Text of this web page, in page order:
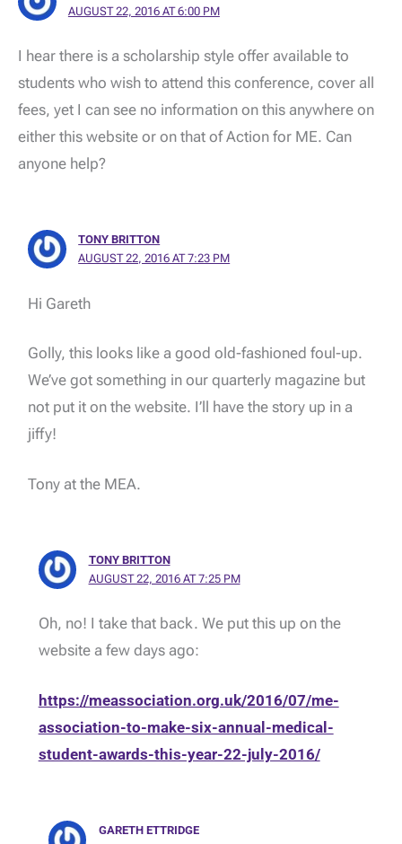
AUGUST 22, 2016 AT 6:00 PM
I hear there is a scholarship style offer available to
students who wish to attend this conference, cover all
fees, yet I can see no information on this anywhere on
either this website or on that of Action for ME. Can
anyone help?
TONY BRITTON
AUGUST 22, 2016 AT 7:23 PM
Hi Gareth
Golly, this looks like a good old-fashioned foul-up.
We’ve got something in our quarterly magazine but
not put it on the website. I’ll have the story up in a
jiffy!
Tony at the MEA.
TONY BRITTON
AUGUST 22, 2016 AT 7:25 PM
Oh, no! I take that back. We put this up on the
website a few days ago:
https://meassociation.org.uk/2016/07/me-
association-to-make-six-annual-medical-
student-awards-this-year-22-july-2016/
GARETH ETTRIDGE